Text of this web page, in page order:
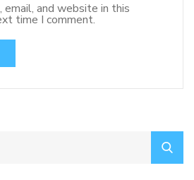
email, and website in this
time I comment.